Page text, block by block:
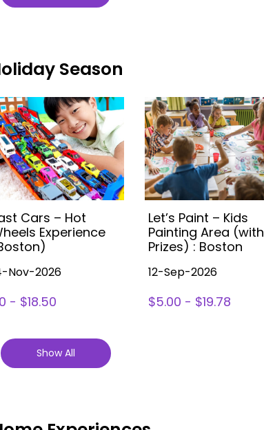
Season
Cars – Hot
Experience
Nov-2026
- $18.50
Let’s Paint – Kids
Painting Area (with
Prizes) : Boston
12-Sep-2026
$5.00 - $19.78
Show All